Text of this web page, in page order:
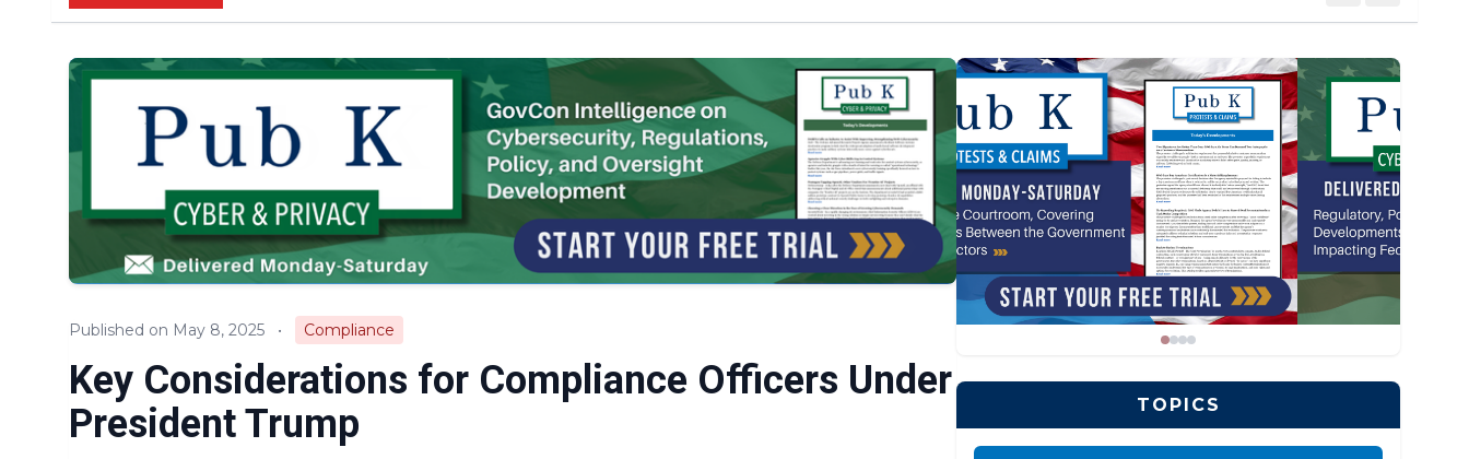
Published on May 8, 2025 • Compliance
Key Considerations for Compliance Officers Under
President Trump
TOPICS